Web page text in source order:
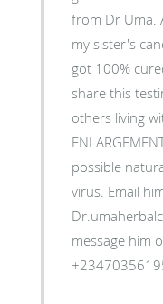
from Dr Uma.
my sister's
got 100%
share this
others living
possible
virus. Email
message him